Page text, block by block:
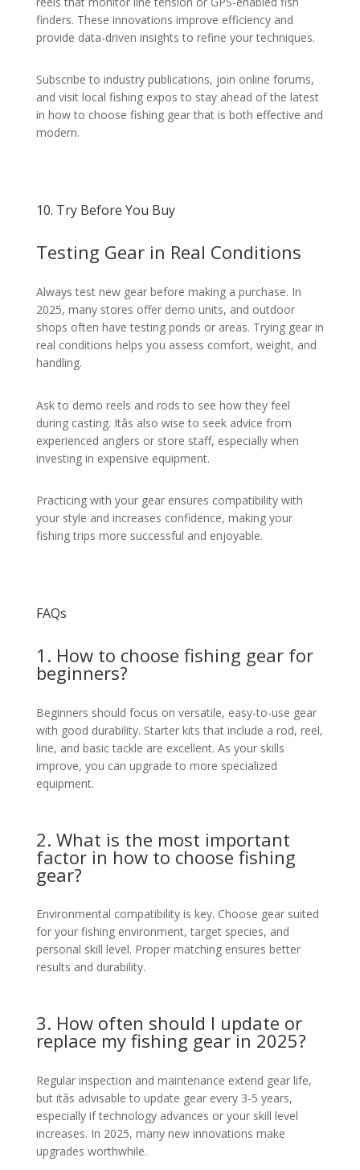
finders. These innovations improve efficiency and
provide data-driven insights to refine your techniques.
Subscribe to industry publications, join online forums,
and visit local fishing expos to stay ahead of the latest
in how to choose fishing gear that is both effective and
modern.
10. Try Before You Buy
Testing Gear in Real Conditions
Always test new gear before making a purchase. In
2025, many stores offer demo units, and outdoor
shops often have testing ponds or areas. Trying gear in
real conditions helps you assess comfort, weight, and
handling.
Ask to demo reels and rods to see how they feel
during casting. Itâs also wise to seek advice from
experienced anglers or store staff, especially when
investing in expensive equipment.
Practicing with your gear ensures compatibility with
your style and increases confidence, making your
fishing trips more successful and enjoyable.
FAQs
1. How to choose fishing gear for
beginners?
Beginners should focus on versatile, easy-to-use gear
with good durability. Starter kits that include a rod, reel,
line, and basic tackle are excellent. As your skills
improve, you can upgrade to more specialized
equipment.
2. What is the most important
factor in how to choose fishing
gear?
Environmental compatibility is key. Choose gear suited
for your fishing environment, target species, and
personal skill level. Proper matching ensures better
results and durability.
3. How often should I update or
replace my fishing gear in 2025?
Regular inspection and maintenance extend gear life,
but itâs advisable to update gear every 3-5 years,
especially if technology advances or your skill level
increases. In 2025, many new innovations make
upgrades worthwhile.